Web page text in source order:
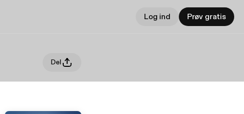
Log ind Prøv gratis
Del